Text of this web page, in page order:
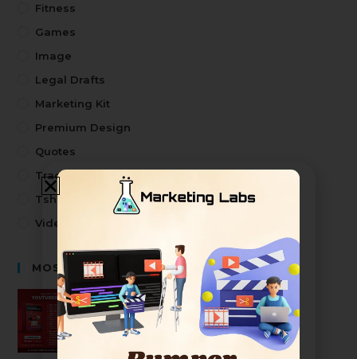
Fitness
Games
Image
Legal Drafts
Marketing Kit
Premium Design
Quotes
Trading
Tshirt Design
Video
MOST SELLING PRODUCTS
Premium Youtuber Kit Mega Bundle
2499 99